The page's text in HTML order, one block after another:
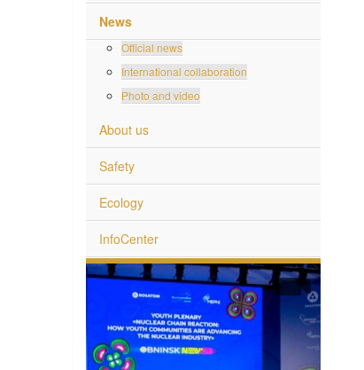
News
Official news
International collaboration
Photo and video
About us
Safety
Ecology
InfoCenter